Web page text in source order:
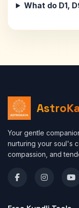
What do D1,
Your gentle
nurturing your soul's
compassion, and